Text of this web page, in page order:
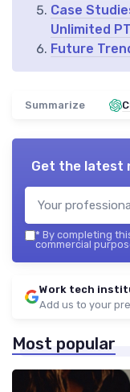
Case
Unlimited
Future
Summarize
Get the latest
* By completing
commercial
Work tech
Add us to your
Most popular